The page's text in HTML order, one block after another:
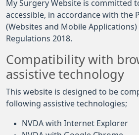
My Surgery Website is committed
accessible, in accordance with the
(Websites and Mobile Applications)
Regulations 2018.
Compatibility with
assistive technology
This website is designed to be
following assistive technologies;
NVDA with Internet Explorer